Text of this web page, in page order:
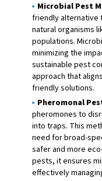
Microbial Pest
friendly alternative
natural organisms
populations.
minimizing the
sustainable pest
approach that
friendly solutions.
Pheromonal
pheromones to
into traps. This
need for broad-
safer and more
pests, it ensures
effectively